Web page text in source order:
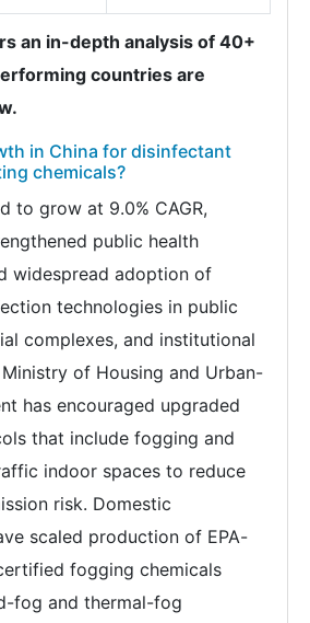
an in-depth analysis of 40+
countries are
in China for disinfectant
chemicals?
to grow at 9.0% CAGR,
public health
widespread adoption of
technologies in public
complexes, and institutional
Ministry of Housing and Urban-
has encouraged upgraded
that include fogging and
indoor spaces to reduce
risk. Domestic
scaled production of EPA-
fogging chemicals
fog and thermal-fog